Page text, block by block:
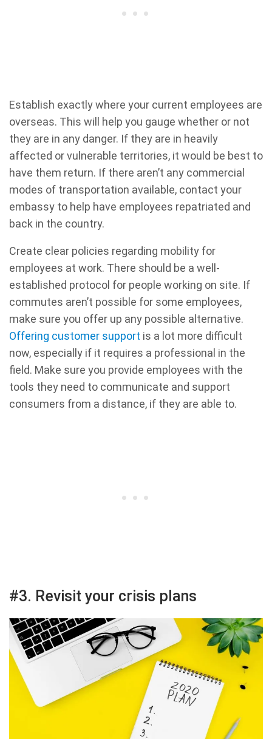
Establish exactly where your current employees are
overseas. This will help you gauge whether or not
they are in any danger. If they are in heavily
affected or vulnerable territories, it would be best to
have them return. If there aren’t any commercial
modes of transportation available, contact your
embassy to help have employees repatriated and
back in the country.
Create clear policies regarding mobility for
employees at work. There should be a well-
established protocol for people working on site. If
commutes aren’t possible for some employees,
make sure you offer up any possible alternative.
Offering customer support is a lot more difficult
now, especially if it requires a professional in the
field. Make sure you provide employees with the
tools they need to communicate and support
consumers from a distance, if they are able to.
#3. Revisit your crisis plans